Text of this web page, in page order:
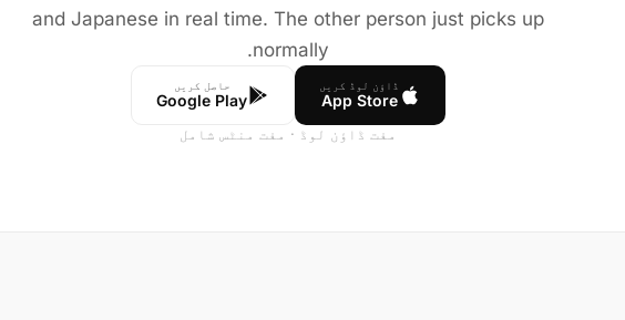
and Japanese in real time. The other person just picks up
normally.
ڈاؤن لوڈ کریں
App Store
حاصل کریں
Google Play
مفت ڈاؤن لوڈ · مفت منٹس شامل